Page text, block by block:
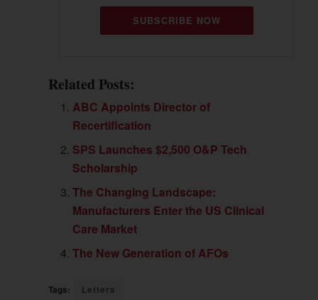
SUBSCRIBE NOW
Related Posts:
ABC Appoints Director of
Recertification
SPS Launches $2,500 O&P Tech
Scholarship
The Changing Landscape:
Manufacturers Enter the US Clinical
Care Market
The New Generation of AFOs
Tags: Letters